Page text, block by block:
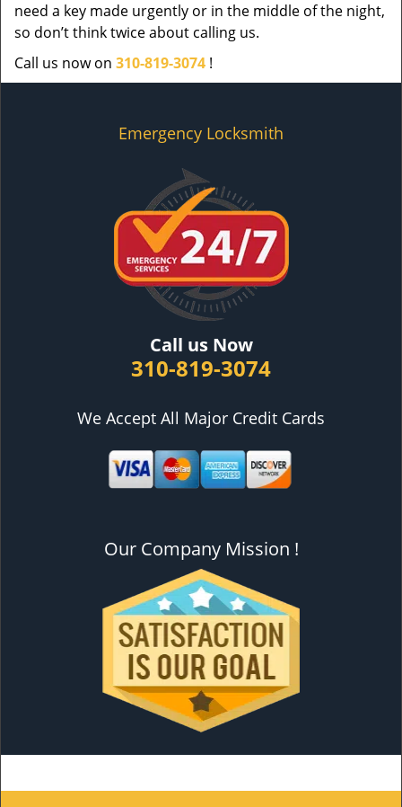
need a key made urgently or in the middle of the night,
so don’t think twice about calling us.
Call us now on 310-819-3074 !
Emergency Locksmith
Call us Now
310-819-3074
We Accept All Major Credit Cards
Our Company Mission !